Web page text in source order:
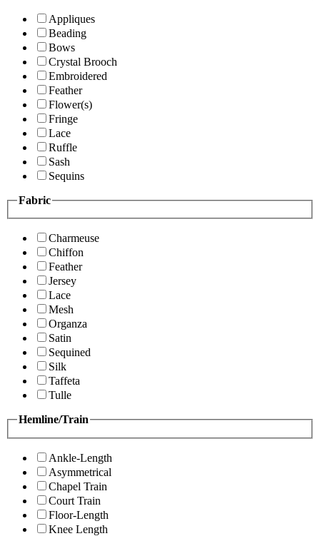
Appliques
Beading
Bows
Crystal Brooch
Embroidered
Feather
Flower(s)
Fringe
Lace
Ruffle
Sash
Sequins
Fabric
Charmeuse
Chiffon
Feather
Jersey
Lace
Mesh
Organza
Satin
Sequined
Silk
Taffeta
Tulle
Hemline/Train
Ankle-Length
Asymmetrical
Chapel Train
Court Train
Floor-Length
Knee Length